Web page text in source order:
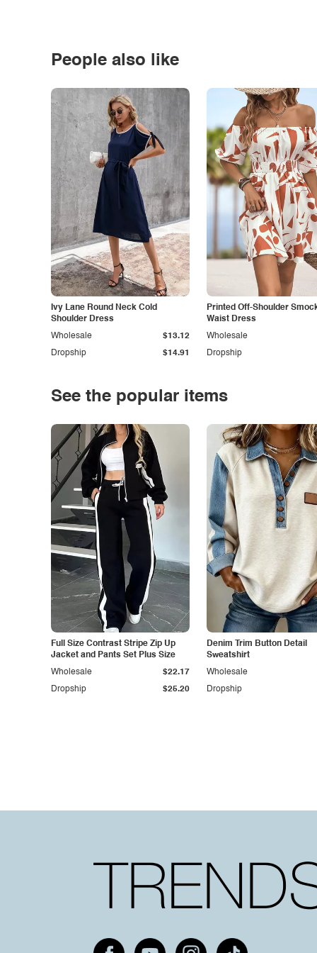
People also like
Ivy Lane Round Neck Cold
Shoulder Dress
Dropship $14.91
Wholesale $13.12
Printed Off-Shoulder
Waist Dress
Dropship
Wholesale
See the popular items
Full Size Contrast Stripe Zip Up
Jacket and Pants Set Plus Size
Dropship $25.20
Wholesale $22.17
Denim Trim Button Detail
Sweatshirt
Dropship
Wholesale